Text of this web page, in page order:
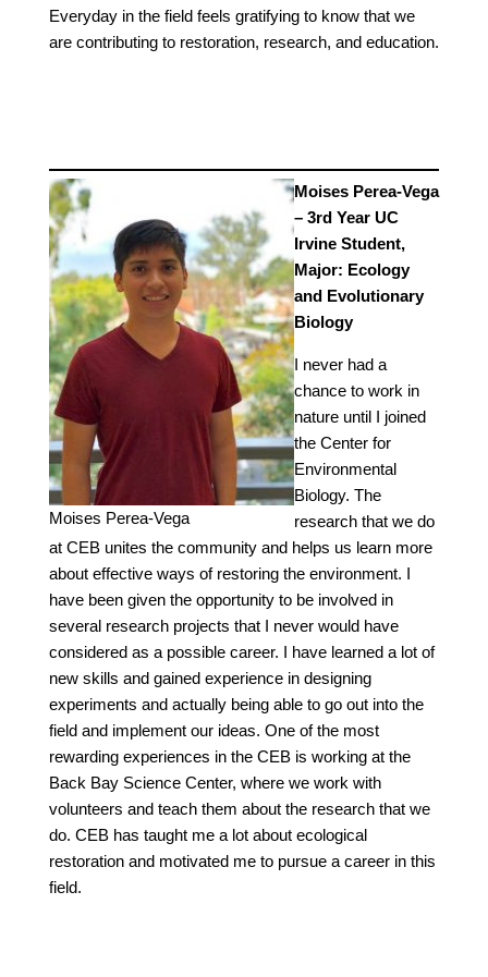
Everyday in the field feels gratifying to know that we
are contributing to restoration, research, and education.
Moises Perea-Vega
Moises Perea-Vega
– 3rd Year UC
Irvine Student,
Major: Ecology
and Evolutionary
Biology
I never had a
chance to work in
nature until I joined
the Center for
Environmental
Biology. The
research that we do
at CEB unites the community and helps us learn more
about effective ways of restoring the environment. I
have been given the opportunity to be involved in
several research projects that I never would have
considered as a possible career. I have learned a lot of
new skills and gained experience in designing
experiments and actually being able to go out into the
field and implement our ideas. One of the most
rewarding experiences in the CEB is working at the
Back Bay Science Center, where we work with
volunteers and teach them about the research that we
do. CEB has taught me a lot about ecological
restoration and motivated me to pursue a career in this
field.